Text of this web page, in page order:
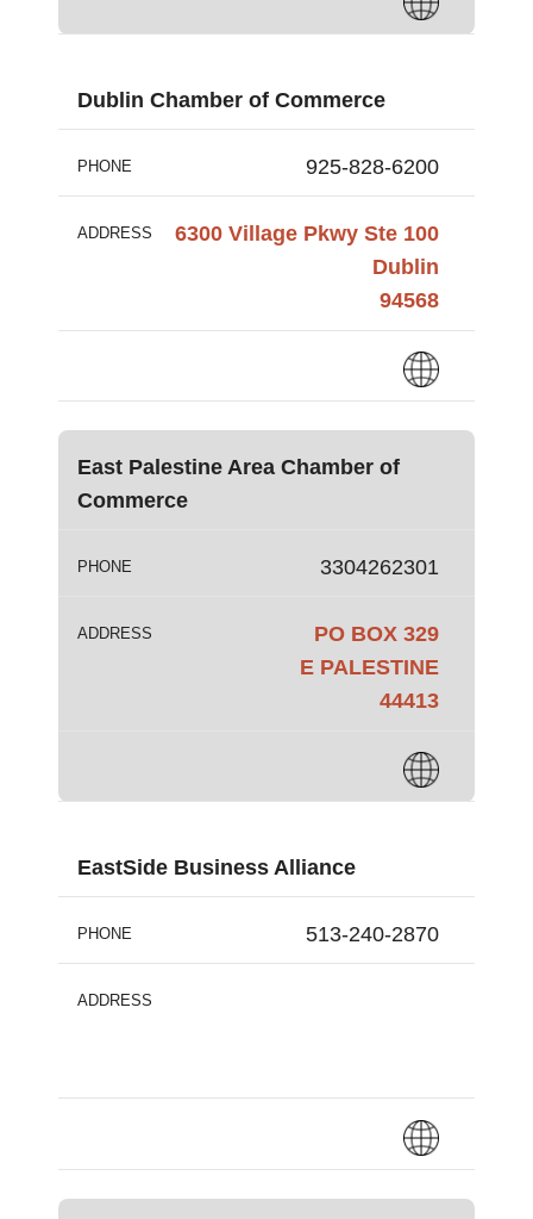
Dublin Chamber of Commerce
PHONE 925-828-6200
ADDRESS
6300 Village Pkwy Ste 100
Dublin
94568
East Palestine Area Chamber of
Commerce
PHONE 3304262301
ADDRESS
PO BOX 329
E PALESTINE
44413
EastSide Business Alliance
PHONE 513-240-2870
ADDRESS